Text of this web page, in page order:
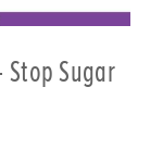
Stop Sugar